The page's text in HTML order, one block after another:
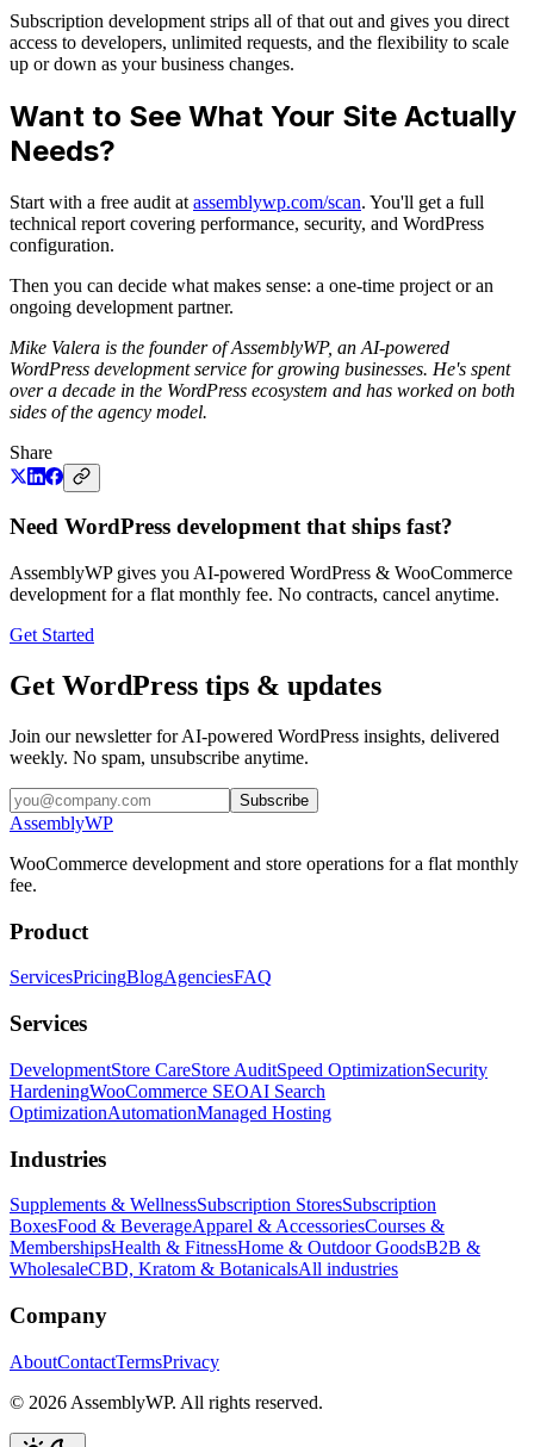
Subscription development strips all of that out and gives you direct
access to developers, unlimited requests, and the flexibility to scale
up or down as your business changes.
Want to See What Your Site Actually
Needs?
Start with a free audit at assemblywp.com/scan. You'll get a full
technical report covering performance, security, and WordPress
configuration.
Then you can decide what makes sense: a one-time project or an
ongoing development partner.
Mike Valera is the founder of AssemblyWP, an AI-powered
WordPress development service for growing businesses. He's spent
over a decade in the WordPress ecosystem and has worked on both
sides of the agency model.
Share
Need WordPress development that ships fast?
AssemblyWP gives you AI-powered WordPress & WooCommerce
development for a flat monthly fee. No contracts, cancel anytime.
Get Started
Get WordPress tips & updates
Join our newsletter for AI-powered WordPress insights, delivered
weekly. No spam, unsubscribe anytime.
Subscribe
AssemblyWP
WooCommerce development and store operations for a flat monthly
fee.
Product
ServicesPricingBlogAgenciesFAQ
Services
DevelopmentStore CareStore AuditSpeed OptimizationSecurity
HardeningWooCommerce SEOAI Search
OptimizationAutomationManaged Hosting
Industries
Supplements & WellnessSubscription StoresSubscription
BoxesFood & BeverageApparel & AccessoriesCourses &
MembershipsHealth & FitnessHome & Outdoor GoodsB2B &
WholesaleCBD, Kratom & BotanicalsAll industries
Company
AboutContactTermsPrivacy
© 2026 AssemblyWP. All rights reserved.